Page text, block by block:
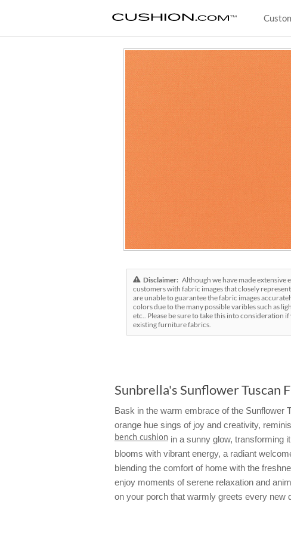
Disclaimer:Although we have made extensive
customers with fabric images that closely
are unable to guarantee the fabric images
colors due to the many possible varibles such as
etc.. Please be sure to take this into consideration
existing furniture fabrics.
Sunbrella's Sunflower Tuscan
Bask in the warm embrace of the Sunflower
orange hue sings of joy and creativity,
bench cushion in a sunny glow, transforming
blooms with vibrant energy, a radiant
blending the comfort of home with the
enjoy moments of serene relaxation and
on your porch that warmly greets every new